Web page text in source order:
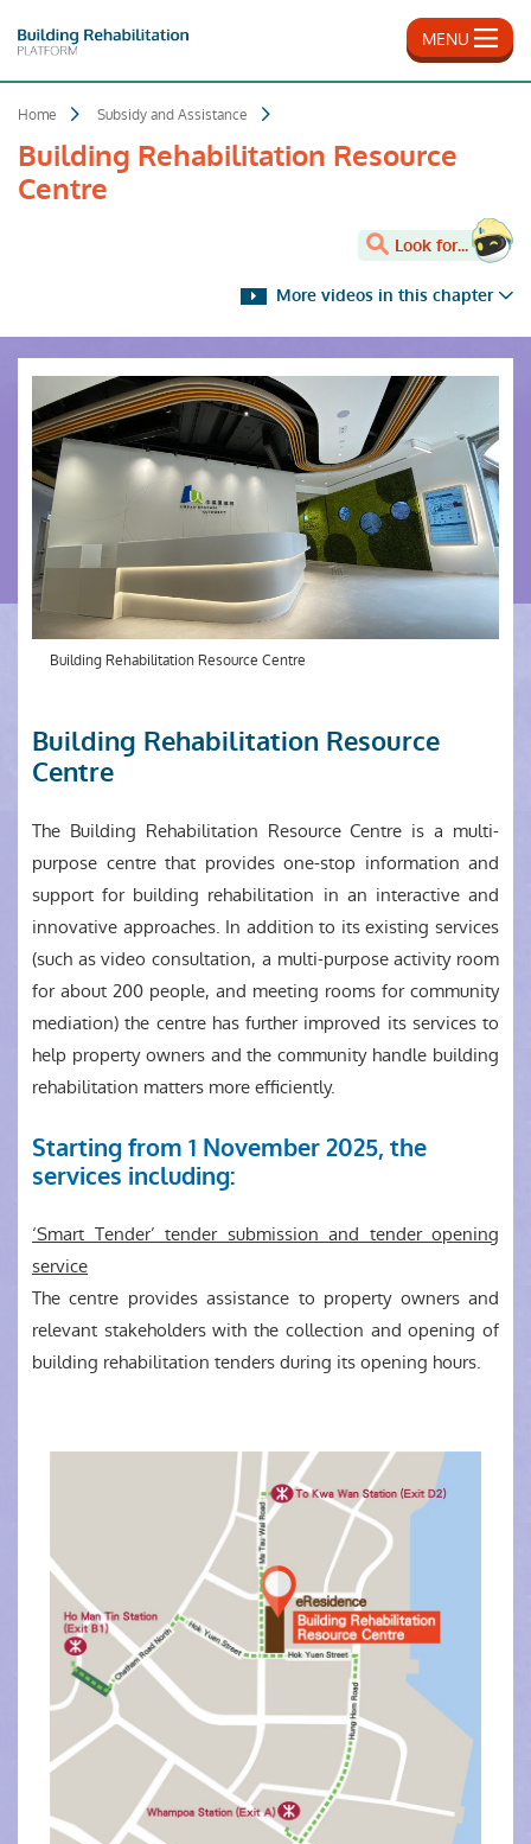
main
content
MENU
Home Subsidy and Assistance
Building Rehabilitation Resource
Centre
Look for...
More videos in this chapter
Building Rehabilitation Resource Centre
Building Rehabilitation Resource
Centre
The Building Rehabilitation Resource Centre is a multi-
purpose centre that provides one-stop information and
support for building rehabilitation in an interactive and
innovative approaches. In addition to its existing services
(such as video consultation, a multi-purpose activity room
for about 200 people, and meeting rooms for community
mediation) the centre has further improved its services to
help property owners and the community handle building
rehabilitation matters more efficiently.
Starting from 1 November 2025, the
services including:
‘Smart Tender’ tender submission and tender opening
service
The centre provides assistance to property owners and
relevant stakeholders with the collection and opening of
building rehabilitation tenders during its opening hours.